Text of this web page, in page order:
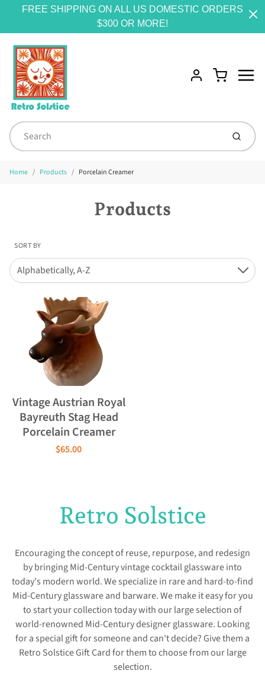
FREE SHIPPING ON ALL US DOMESTIC ORDERS
$300 OR MORE!
Account
Cart
Submit
Home Products Porcelain Creamer
Products
SORT BY
Alphabetically, A-Z Down
Vintage Austrian Royal
Bayreuth Stag Head
Porcelain Creamer
$65.00
Retro Solstice
Encouraging the concept of reuse, repurpose, and redesign
by bringing Mid-Century vintage cocktail glassware into
today's modern world. We specialize in rare and hard-to-find
Mid-Century glassware and barware. We make it easy for you
to start your collection today with our large selection of
world-renowned Mid-Century designer glassware. Looking
for a special gift for someone and can't decide? Give them a
Retro Solstice Gift Card for them to choose from our large
selection.